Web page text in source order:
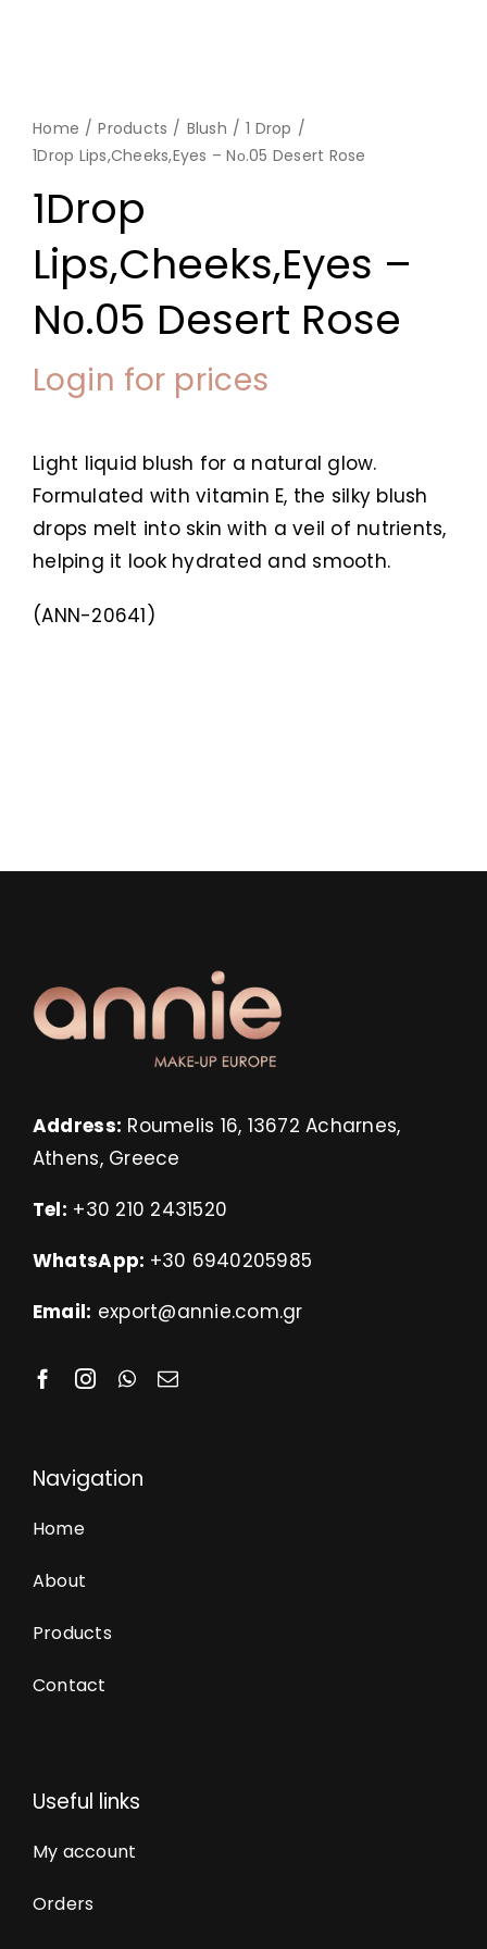
Home Products Blush
1 Drop
1Drop Lips,Cheeks,Eyes – Nο.05 Desert Rose
1Drop
Lips,Cheeks,Eyes –
Nο.05 Desert Rose
Login for prices
Light liquid blush for a natural glow.
Formulated with vitamin E, the silky blush
drops melt into skin with a veil of nutrients,
helping it look hydrated and smooth.
(ANN-20641)
Address: Roumelis 16, 13672 Acharnes,
Athens, Greece
Tel: +30 210 2431520
WhatsApp: +30 6940205985
Email: export@annie.com.gr
Navigation
Home
About
Products
Contact
Useful links
My account
Orders